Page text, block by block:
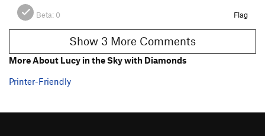
Beta: 0 Flag
Show 3 More Comments
More About Lucy in the Sky with Diamonds
Printer-Friendly